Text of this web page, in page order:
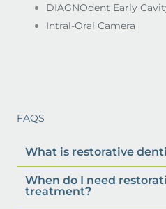
DIAGNOdent Early
Intral-Oral Camera
FAQS
What is restorative
When do I need
treatment?